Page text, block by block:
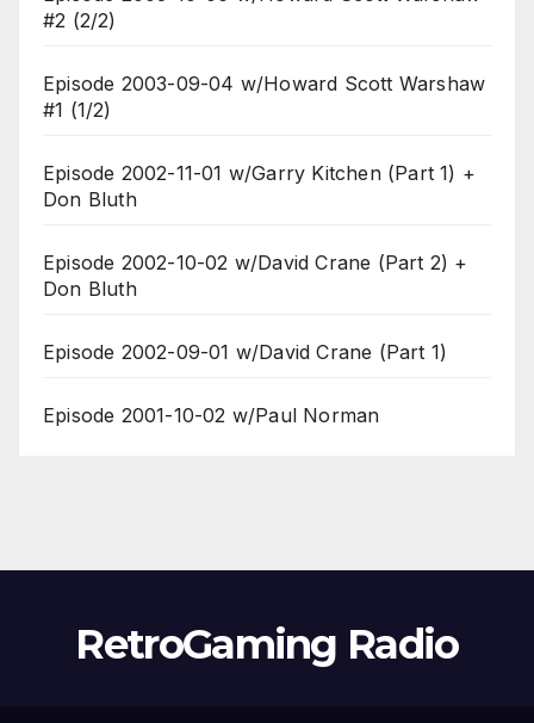
#2 (2/2)
Episode 2003-09-04 w/Howard Scott Warshaw
#1 (1/2)
Episode 2002-11-01 w/Garry Kitchen (Part 1) +
Don Bluth
Episode 2002-10-02 w/David Crane (Part 2) +
Don Bluth
Episode 2002-09-01 w/David Crane (Part 1)
Episode 2001-10-02 w/Paul Norman
RetroGaming Radio